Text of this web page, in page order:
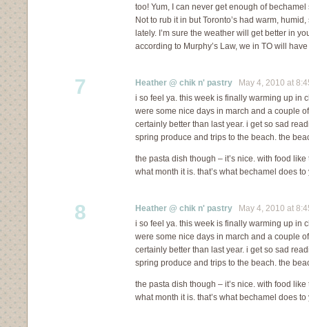
too! Yum, I can never get enough of bechamel
Not to rub it in but Toronto’s had warm,
lately. I’m sure the weather will get better in
according to Murphy’s Law, we in TO will
7 Heather @ chik n' pastry May 4, 2010 at
i so feel ya. this week is finally warming up in
were some nice days in march and a couple
certainly better than last year. i get so sad
spring produce and trips to the beach. the
the pasta dish though – it’s nice. with food like
what month it is. that’s what bechamel does to
8 Heather @ chik n' pastry May 4, 2010 at
i so feel ya. this week is finally warming up in
were some nice days in march and a couple
certainly better than last year. i get so sad
spring produce and trips to the beach. the
the pasta dish though – it’s nice. with food like
what month it is. that’s what bechamel does to